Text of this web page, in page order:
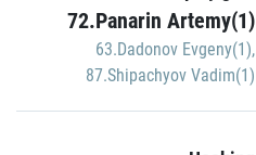
72.Panarin Artemy(1)
63.Dadonov Evgeny(1),
87.Shipachyov Vadim(1)